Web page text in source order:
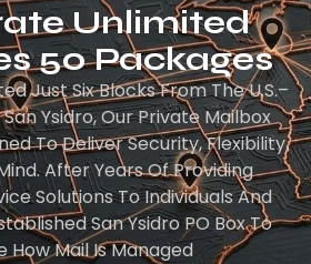
Unlimited
50 Packages
Just Six Blocks From The U.S.–
Ysidro, Our Private Mailbox
To Deliver Security, Flexibility,
After Years Of Providing
Solutions To Individuals And
San Ysidro PO Box To
How Mail Is Managed